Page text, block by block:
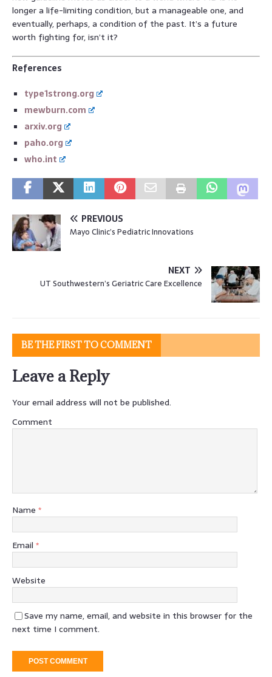
longer a life-limiting condition, but a manageable one, and
eventually, perhaps, a condition of the past. It’s a future
worth fighting for, isn’t it?
References
type1strong.org
mewburn.com
arxiv.org
paho.org
who.int
PREVIOUS
Mayo Clinic’s Pediatric Innovations
NEXT
UT Southwestern’s Geriatric Care Excellence
BE THE FIRST TO COMMENT
Leave a Reply
Your email address will not be published.
Comment
Name *
Email *
Website
Save my name, email, and website in this browser for the
next time I comment.